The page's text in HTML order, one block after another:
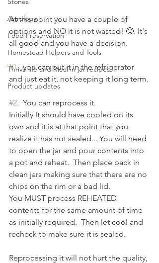
Astrology
Food Preservation
Homestead Helpers and Tools
Thrive life and Meal in jar recipes
Product updates
At this point you have a couple of
options and NO it is not wasted! 🙂. It's
all good and you have a decision.
#1.  you can put it in the refrigerator
and just eat it, not keeping it long term.
#2.  You can reprocess it.
Initially It should have cooled on its
own and it is at that point that you
realize it has not sealed... You will need
to open the jar and pour contents into
a pot and reheat.  Then place back in
clean jars making sure that there are no
chips on the rim or a bad lid.
You MUST process REHEATED
contents for the same amount of time
as initially required.  Then let cool and
recheck to make sure it is sealed.
Reprocessing it will not hurt the quality,